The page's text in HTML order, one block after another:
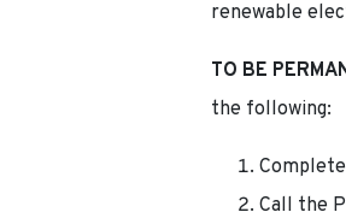
renewable
TO BE
the following:
Call the